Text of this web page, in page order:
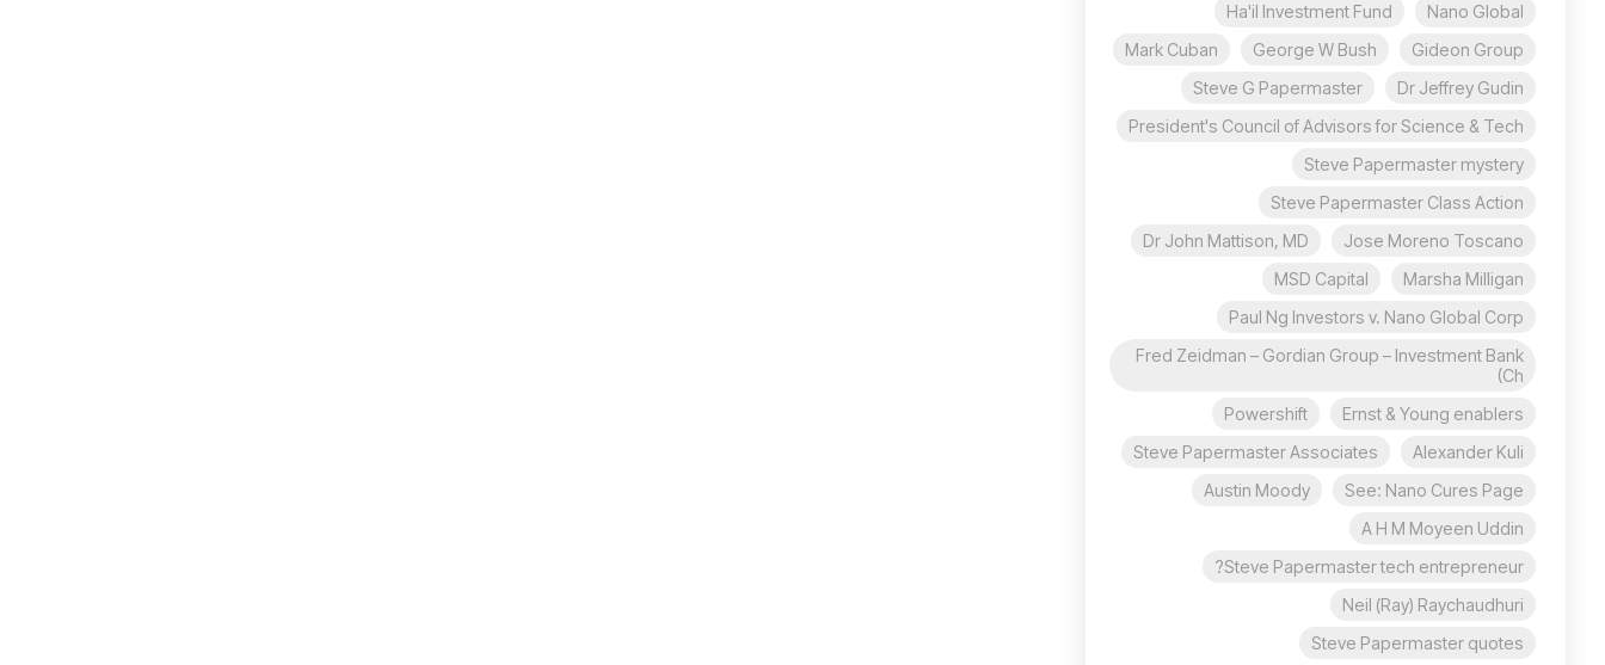
Nano Global
Ha'il Investment Fund
Gideon Group
George W Bush
Mark Cuban
Dr Jeffrey Gudin
Steve G Papermaster
President's Council of Advisors for Science & Tech
Steve Papermaster mystery
Steve Papermaster Class Action
Jose Moreno Toscano
Dr John Mattison, MD
Marsha Milligan
MSD Capital
Paul Ng Investors v. Nano Global Corp
Fred Zeidman – Gordian Group – Investment Bank
(Ch
Ernst & Young enablers
Powershift
Alexander Kuli
Steve Papermaster Associates
See: Nano Cures Page
Austin Moody
A H M Moyeen Uddin
Steve Papermaster tech entrepreneur?
Neil (Ray) Raychaudhuri
Steve Papermaster quotes